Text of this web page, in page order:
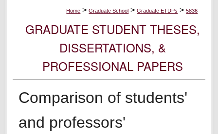
Home > Graduate School > Graduate ETDPs > 5836
GRADUATE STUDENT THESES,
DISSERTATIONS, &
PROFESSIONAL PAPERS
Comparison of students'
and professors'